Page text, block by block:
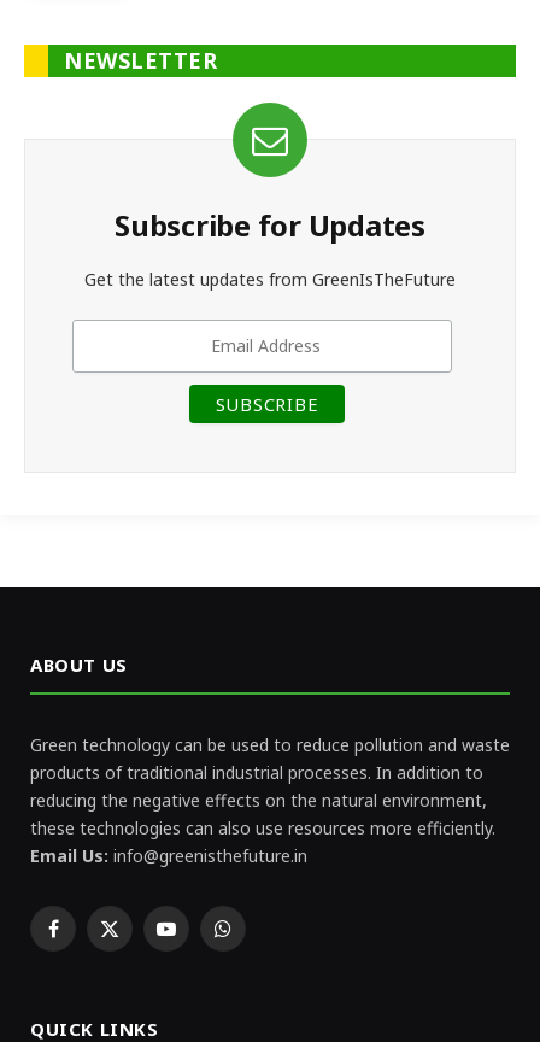
NEWSLETTER
Subscribe for Updates
Get the latest updates from GreenIsTheFuture
ABOUT US
Green technology can be used to reduce pollution and waste
products of traditional industrial processes. In addition to
reducing the negative effects on the natural environment,
these technologies can also use resources more efficiently.
Email Us: info@greenisthefuture.in
Facebook
X
YouTubeWhatsApp
QUICK LINKS